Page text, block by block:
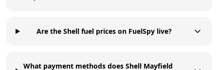
Are the Shell fuel prices on FuelSpy live?
What payment methods does Shell Mayfield